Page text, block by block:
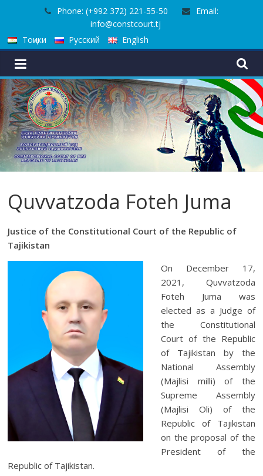
content
Phone: (+992 372) 221-55-50
Email:
info@constcourt.tj
Тоҷики
Русский English
Quvvatzoda Foteh Juma
Justice of the Constitutional Court of the Republic of
Tajikistan
On December 17,
2021, Quvvatzoda
Foteh Juma was
elected as a Judge of
the Constitutional
Court of the Republic
of Tajikistan by the
National Assembly
(Majlisi milli) of the
Supreme Assembly
(Majlisi Oli) of the
Republic of Tajikistan
on the proposal of the
President of the
Republic of Tajikistan.